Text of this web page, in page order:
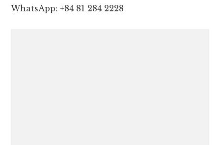
WhatsApp: +84 81 284 2228